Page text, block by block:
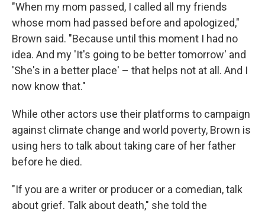
"When my mom passed, I called all my friends
whose mom had passed before and apologized,"
Brown said. "Because until this moment I had no
idea. And my 'It's going to be better tomorrow' and
'She's in a better place' – that helps not at all. And I
now know that."
While other actors use their platforms to campaign
against climate change and world poverty, Brown is
using hers to talk about taking care of her father
before he died.
"If you are a writer or producer or a comedian, talk
about grief. Talk about death," she told the